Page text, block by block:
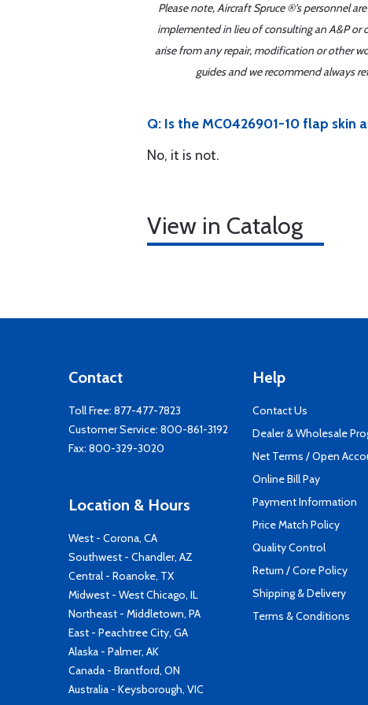
Please note, Aircraft Spruce ®'s personnel
implemented in lieu of consulting an A&P or
arise from any repair, modification or other
guides and we recommend always
Q: Is the MC0426901-10 flap skin
No, it is not.
View in Catalog
Contact
Toll Free: 877-477-7823
Customer Service: 800-861-3192
Fax: 800-329-3020
Location & Hours
West - Corona, CA
Southwest - Chandler, AZ
Central - Roanoke, TX
Midwest - West Chicago, IL
Northeast - Middletown, PA
East - Peachtree City, GA
Alaska - Palmer, AK
Canada - Brantford, ON
Australia - Keysborough, VIC
Help
Contact Us
Dealer & Wholesale
Net Terms / Open
Online Bill Pay
Payment Information
Price Match Policy
Quality Control
Return / Core Policy
Shipping & Delivery
Terms & Conditions